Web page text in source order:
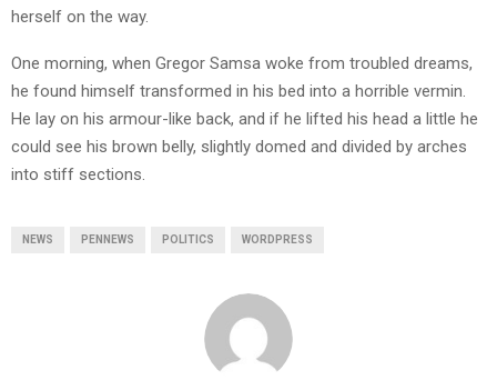
herself on the way.
One morning, when Gregor Samsa woke from troubled dreams,
he found himself transformed in his bed into a horrible vermin.
He lay on his armour-like back, and if he lifted his head a little he
could see his brown belly, slightly domed and divided by arches
into stiff sections.
NEWS PENNEWS POLITICS WORDPRESS